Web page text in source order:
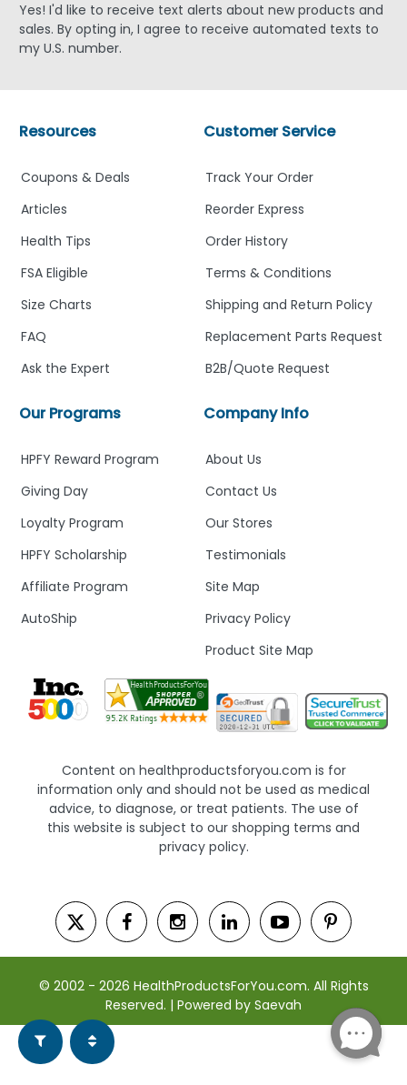
Yes! I'd like to receive text alerts about new products and
sales. By opting in, I agree to receive automated texts to
my U.S. number.
Company Info
About Us
Contact Us
Our Stores
Testimonials
Site Map
Privacy Policy
Product Site Map
Customer Service
Track Your Order
Reorder Express
Order History
Terms & Conditions
Shipping and Return Policy
Replacement Parts Request
B2B/Quote Request
Our Programs
HPFY Reward Program
Giving Day
Loyalty Program
HPFY Scholarship
Affiliate Program
AutoShip
Resources
Coupons & Deals
Articles
Health Tips
FSA Eligible
Size Charts
FAQ
Ask the Expert
Content on healthproductsforyou.com is for
information only and should not be used as medical
advice, to diagnose, or treat patients. The use of
this website is subject to our shopping terms and
privacy policy.
© 2002 - 2026 HealthProductsForYou.com. All Rights
Reserved. | Powered by Saevah